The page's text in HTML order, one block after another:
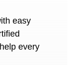
easy
every